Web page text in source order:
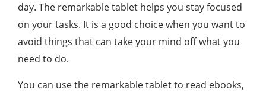
day. The remarkable tablet helps you stay focused
on your tasks. It is a good choice when you want to
avoid things that can take your mind off what you
need to do.
You can use the remarkable tablet to read ebooks,